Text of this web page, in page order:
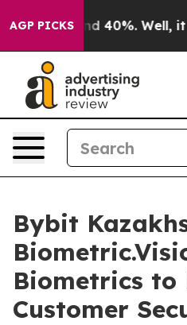
AGP PICKS
Around 40%. Well, it
Bybit
Biometrics to
Customer